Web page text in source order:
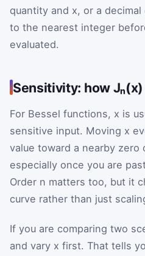
quantity and x, or a
to the nearest integer
evaluated.
Sensitivity: how
For Bessel functions, x is
sensitive input. Moving x
value toward a nearby zero
especially once you are
Order n matters too, but it
curve rather than just
If you are comparing two
and vary x first. That tells